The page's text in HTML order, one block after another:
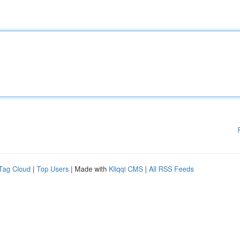
Cloud | Top Users | Made with Kliqqi CMS | All RSS Feeds